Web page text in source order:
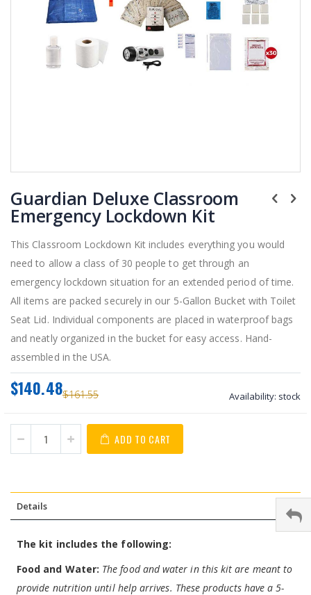
to
the
beginning
of
images
gallery
Guardian Deluxe Classroom
Emergency Lockdown Kit
This Classroom Lockdown Kit includes everything you would
need to allow a class of 30 people to get through an
emergency lockdown situation for an extended period of time.
All items are packed securely in our 5-Gallon Bucket with Toilet
Seat Lid. Individual components are placed in waterproof bags
and neatly organized in the bucket for easy access. Hand-
assembled in the USA.
$161.55
$140.48 Availability: stock
ADD TO CART
Details
The kit includes the following:
Food and Water: The food and water in this kit are meant to
provide nutrition until help arrives. These products have a 5-